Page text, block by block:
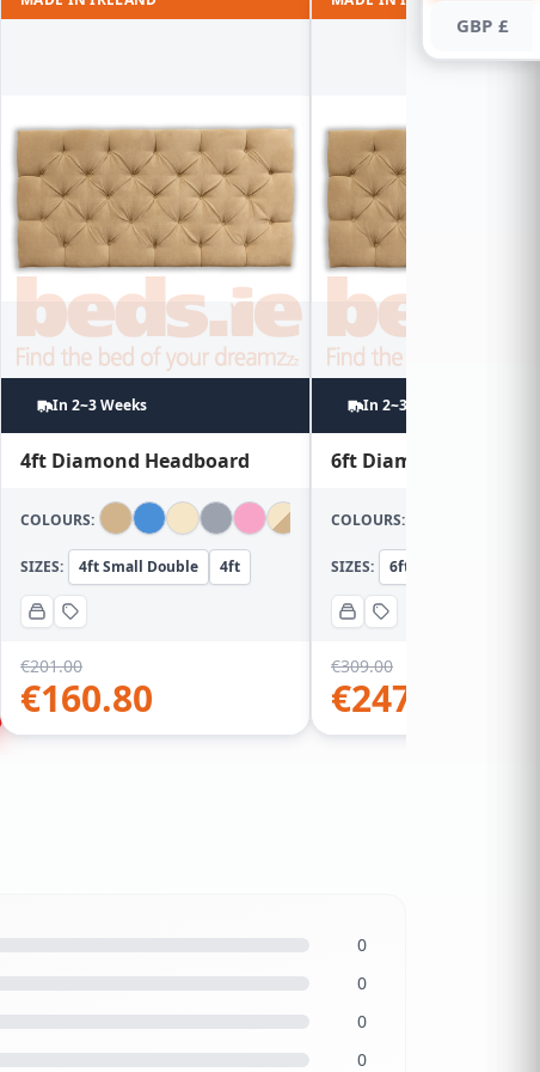
In 2~3 Weeks
4ft Diamond Headboard
COLOURS:
SIZES: 4ft Small Double 4ft
€201.00
€160.80
In 2~3 Weeks
6ft Diamond
COLOURS:
SIZES: 6ft Super KingSize
€309.00
€247.20
0
0
0
0
GBP £